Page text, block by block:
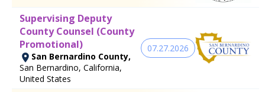
Supervising Deputy
County Counsel (County
Promotional)
San Bernardino County,
San Bernardino, California,
United States
07.27.2026